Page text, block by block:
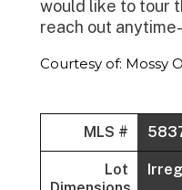
would like to tour
reach out
Courtesy of: Mossy
MLS #
Lot